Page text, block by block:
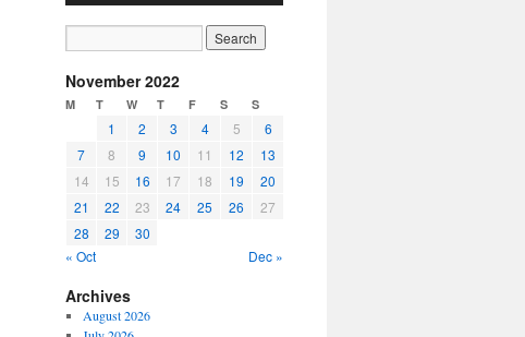
Arrow
keys
to
decrease
volume.
November 2022
M T W T F S S
1 2 3 4 5
6
7
8 9 10 11 12
13
14
15 16 17 18 19
20
21
22 23 24 25 26
27
28
29
30
« Oct
Dec »
Archives
August 2026